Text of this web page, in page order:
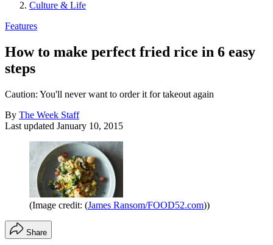
Culture & Life
Features
How to make perfect fried rice in 6 easy
steps
Caution: You'll never want to order it for takeout again
By The Week Staff
Last updated January 10, 2015
(Image credit: (James Ransom/FOOD52.com))
Share